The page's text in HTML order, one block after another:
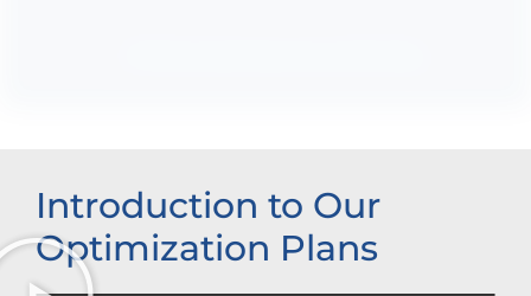
Introduction to Our
Optimization Plans